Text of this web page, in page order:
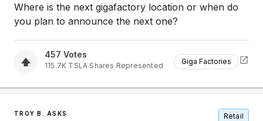
Where is the next gigafactory location or when do
you plan to announce the next one?
457 Votes
115.7K TSLA Shares Represented Giga Factories
TROY B. ASKS Retail